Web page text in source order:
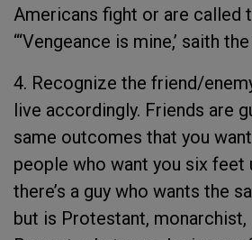
Americans fight or are called
“‘Vengeance is mine,’ saith
4. Recognize the friend/
live accordingly. Friends are
same outcomes that you
people who want you six feet
there’s a guy who wants the
but is Protestant,